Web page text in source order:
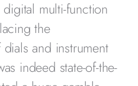
multi-function
the
and instrument
indeed state-of-the-